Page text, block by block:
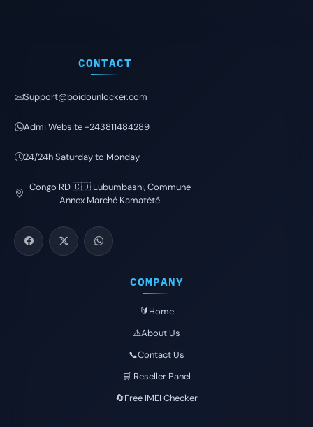
CONTACT
Support@boidounlocker.com
Admi Website +243811484289
24/24h Saturday to Monday
Congo RD 🇨🇩 Lubumbashi, Commune
Annex Marché Kamatété
COMPANY
🔰Home
⚠️About Us
📞Contact Us
🛒 Reseller Panel
🔄Free IMEI Checker